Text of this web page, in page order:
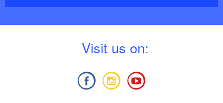
Visit us on: